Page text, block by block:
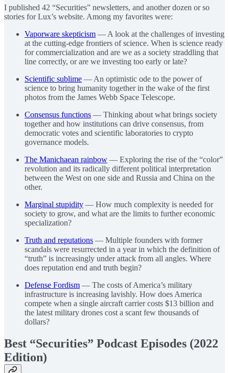
I published 42 “Securities” newsletters, and another dozen or so
stories for Lux’s website. Among my favorites were:
Vaporware skepticism — A look at the challenges of investing
at the cutting-edge frontiers of science. When is science ready
for commercialization and are we as a society straddling that
line correctly, or are we investing too early or late?
Scientific sublime — An optimistic ode to the power of
science to bring humanity together in the wake of the first
photos from the James Webb Space Telescope.
Consensus functions — Thinking about what brings society
together and how institutions can drive consensus, from
democratic votes and scientific laboratories to crypto
governance models.
The Manichaean rainbow — Exploring the rise of the “color”
revolution and its radically different political interpretation
between the West on one side and Russia and China on the
other.
Marginal stupidity — How much complexity is needed for
society to grow, and what are the limits to further economic
specialization?
Truth and reputations — Multiple founders with former
scandals were resurrected in a year in which the definition of
“truth” is increasingly under attack from all angles. Where
does reputation end and truth begin?
Defense Fordism — The costs of America’s military
infrastructure is increasing lavishly. How does America
compete when a single aircraft carrier costs $13 billion and
the latest military drones cost a scant few thousands of
dollars?
Best “Securities” Podcast Episodes (2022
Edition)